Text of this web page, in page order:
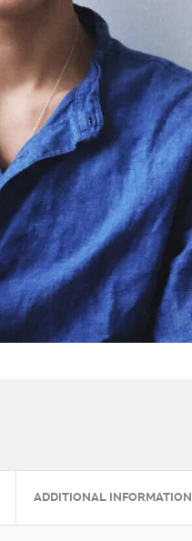
ADDITIONAL INFORMATION